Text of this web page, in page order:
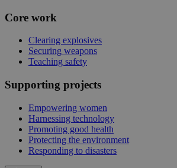
Core work
Clearing explosives
Securing weapons
Teaching safety
Supporting projects
Empowering women
Harnessing technology
Promoting good health
Protecting the environment
Responding to disasters